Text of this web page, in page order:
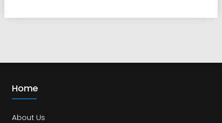
Home
About Us